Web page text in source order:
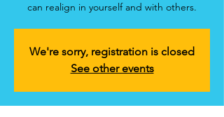
can realign in yourself and with others.
We're sorry, registration is closed
See other events